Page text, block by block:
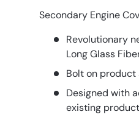
Secondary Engine
Revolutionary
Long Glass
Bolt on
Designed with
existing